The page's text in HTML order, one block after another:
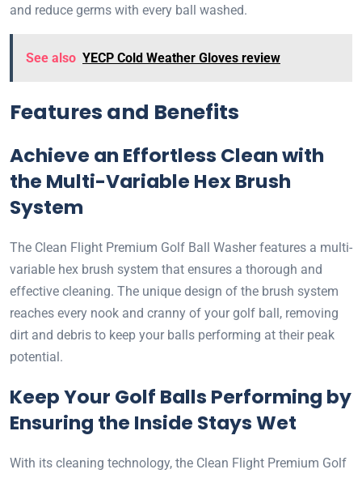
and reduce germs with every ball washed.
See also YECP Cold Weather Gloves review
Features and Benefits
Achieve an Effortless Clean with
the Multi-Variable Hex Brush
System
The Clean Flight Premium Golf Ball Washer features a multi-
variable hex brush system that ensures a thorough and
effective cleaning. The unique design of the brush system
reaches every nook and cranny of your golf ball, removing
dirt and debris to keep your balls performing at their peak
potential.
Keep Your Golf Balls Performing by
Ensuring the Inside Stays Wet
With its cleaning technology, the Clean Flight Premium Golf